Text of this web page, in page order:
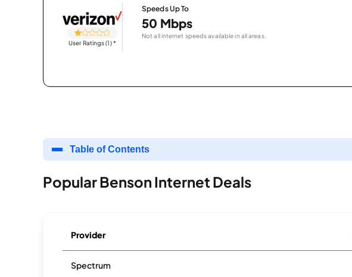
User Ratings (1)*
Speeds Up To
50 Mbps
Not all internet speeds available in all areas.
Table of Contents
Popular Benson Internet Deals
Provider
Spectrum